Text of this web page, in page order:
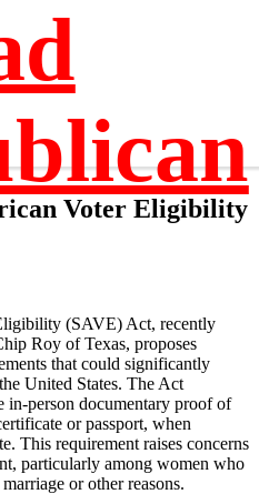
Voter Eligibility
(SAVE) Act, recently
Roy of Texas, proposes
that could significantly
United States. The Act
in-person documentary proof of
or passport, when
This requirement raises concerns
particularly among women who
or other reasons.